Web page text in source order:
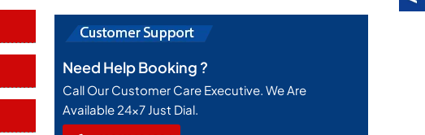
Need Help Booking ?
Call Our Customer Care Executive. We Are
Available 24x7 Just Dial.